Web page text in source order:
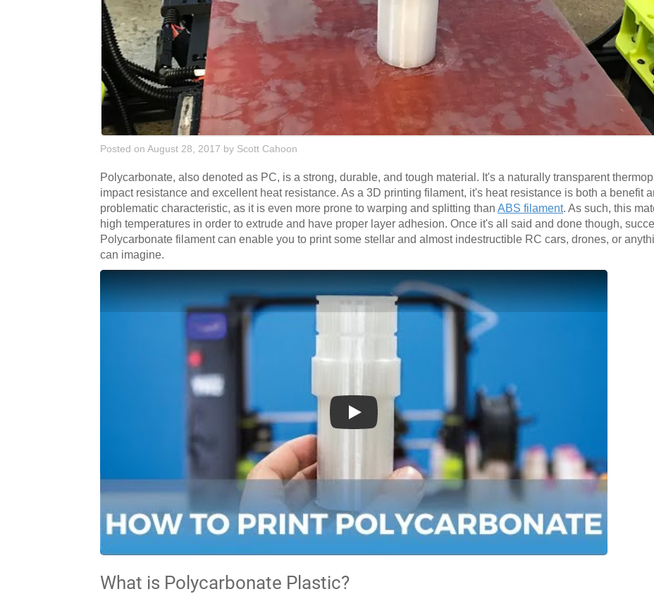
Posted on August 28, 2017 by Scott Cahoon
Polycarbonate, also denoted as PC, is a strong, durable, and tough material. It's a naturally transparent
impact resistance and excellent heat resistance. As a 3D printing filament, it's heat resistance is both a benefit
problematic characteristic, as it is even more prone to warping and splitting than ABS filament. As such, this
high temperatures in order to extrude and have proper layer adhesion. Once it's all said and done though,
Polycarbonate filament can enable you to print some stellar and almost indestructible RC cars, drones, or
can imagine.
Play
What is Polycarbonate Plastic?